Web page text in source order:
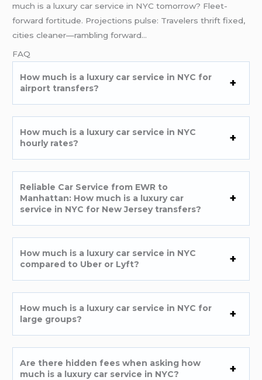
much is a luxury car service in NYC tomorrow? Fleet-
forward fortitude. Projections pulse: Travelers thrift fixed,
cities cleaner—rambling forward…
FAQ
How much is a luxury car service in NYC for
airport transfers?
How much is a luxury car service in NYC
hourly rates?
Reliable Car Service from EWR to
Manhattan: How much is a luxury car
service in NYC for New Jersey transfers?
How much is a luxury car service in NYC
compared to Uber or Lyft?
How much is a luxury car service in NYC for
large groups?
Are there hidden fees when asking how
much is a luxury car service in NYC?